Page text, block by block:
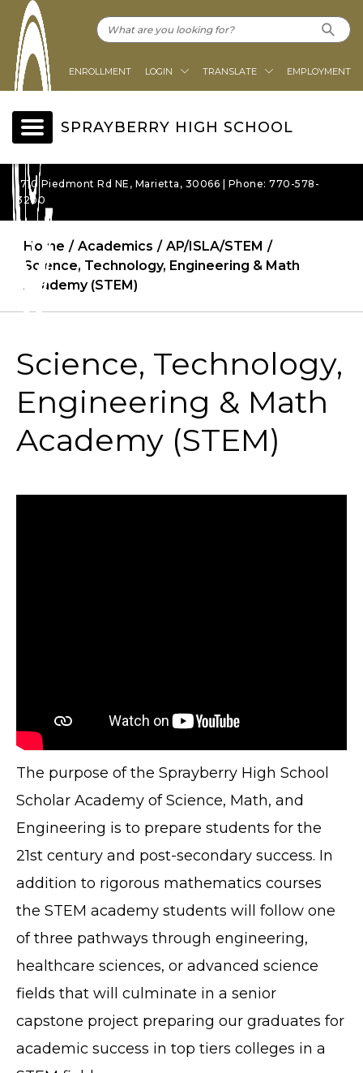
ENROLLMENT LOGIN TRANSLATE EMPLOYMENT
SPRAYBERRY HIGH SCHOOL
1710 Piedmont Rd NE, Marietta, 30066 | Phone: 770-578-
3200
Home Academics
AP/ISLA/STEM
Science, Technology, Engineering & Math
Academy (STEM)
Science, Technology,
Engineering & Math
Academy (STEM)
The purpose of the Sprayberry High School
Scholar Academy of Science, Math, and
Engineering is to prepare students for the
21st century and post-secondary success. In
addition to rigorous mathematics courses
the STEM academy students will follow one
of three pathways through engineering,
healthcare sciences, or advanced science
fields that will culminate in a senior
capstone project preparing our graduates for
academic success in top tiers colleges in a